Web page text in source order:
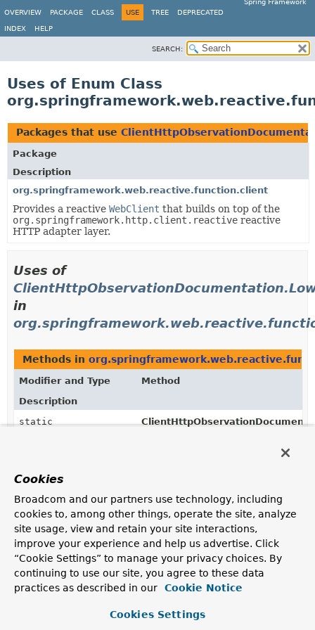
Spring Framework
OVERVIEW
PACKAGE CLASS USE TREE DEPRECATED
INDEX HELP
SEARCH:
Uses of Enum Class
Packages that use
Package
Description
org.springframework.web.reactive.function.client
Provides a reactive WebClient that builds on top of the
org.springframework.http.client.reactive reactive
HTTP adapter layer.
Uses of
in
Methods in
Modifier and Type
Method
Description
static
static
Returns an array containing the constants of this enum
class, in the order they are declared.
Cookies
Broadcom and our partners use technology, including
cookies to, among other things, operate the site, analyze
site usage, view and retain your site interactions,
improve your experience and help us advertise. Click
“Cookie Settings” to manage your privacy choices. By
continuing to use our site, you agree to these data
practices as described in our
Cookie Notice
Cookies Settings